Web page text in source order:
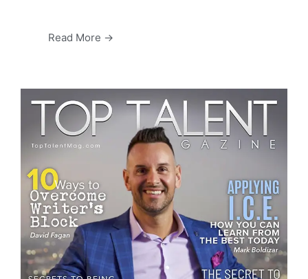
Read More →